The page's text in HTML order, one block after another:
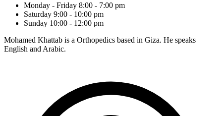
Monday - Friday 8:00 - 7:00 pm
Saturday 9:00 - 10:00 pm
Sunday 10:00 - 12:00 pm
Mohamed Khattab is a Orthopedics based in Giza. He speaks
English and Arabic.